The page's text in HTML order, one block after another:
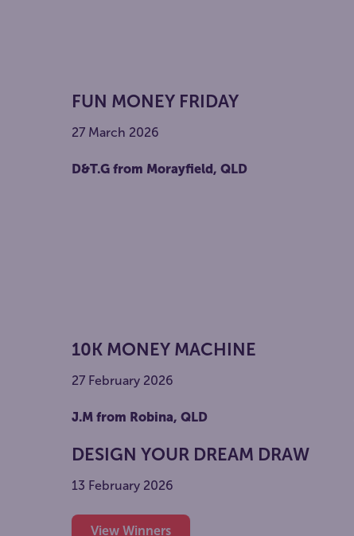
FUN MONEY FRIDAY
27 March 2026
D&T.G from Morayfield, QLD
10K MONEY MACHINE
27 February 2026
J.M from Robina, QLD
DESIGN YOUR DREAM DRAW
13 February 2026
View Winners